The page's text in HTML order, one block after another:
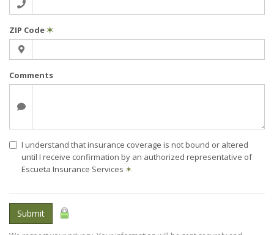
ZIP Code✶
Comments
I understand that insurance coverage is not bound or altered
until I receive confirmation by an authorized representative of
Escueta Insurance Services ✶
Submit